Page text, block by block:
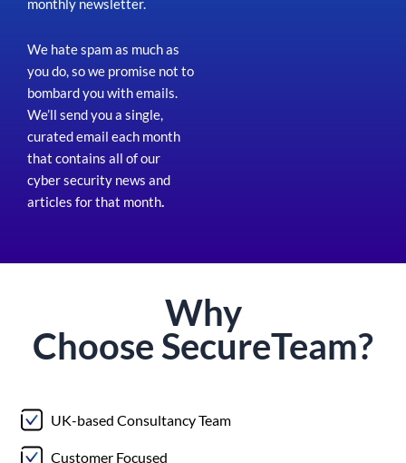
monthly newsletter.
We hate spam as much as
you do, so we promise not to
bombard you with emails.
We’ll send you a single,
curated email each month
that contains all of our
cyber security news and
articles for that month.
Why
Choose SecureTeam?
UK-based Consultancy Team
Customer Focused